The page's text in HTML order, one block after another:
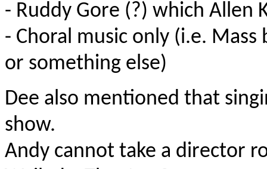
- Ruddy Gore (?) which Allen
- Choral music only (i.e.
or something else)
Dee also mentioned that
show.
Andy cannot take a director